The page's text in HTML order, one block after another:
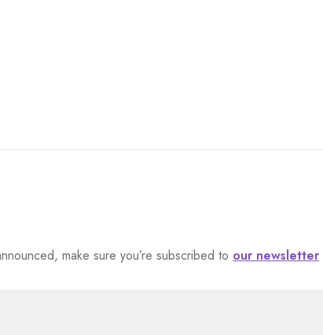
make sure you’re subscribed to our newsletter